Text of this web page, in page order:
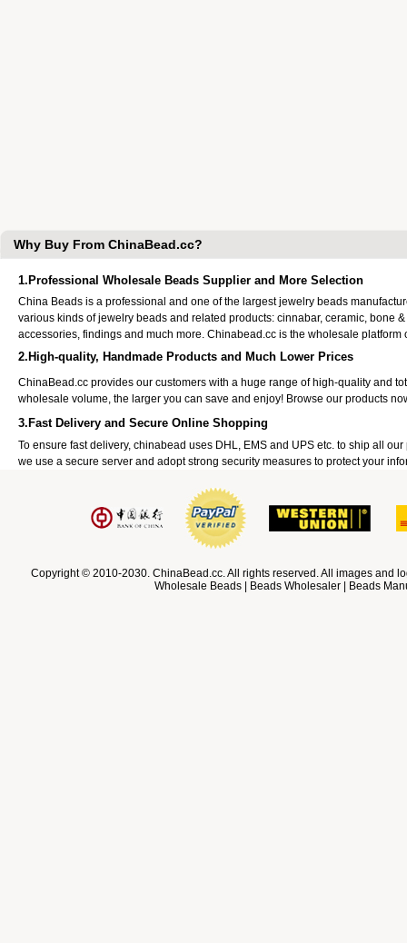
Why Buy From ChinaBead.cc?
1.Professional Wholesale Beads Supplier and More Selection
China Beads is a professional and one of the largest jewelry beads
various kinds of jewelry beads and related products: cinnabar, ceramic, bone
accessories, findings and much more. Chinabead.cc is the wholesale platform
2.High-quality, Handmade Products and Much Lower Prices
ChinaBead.cc provides our customers with a huge range of high-quality and
wholesale volume, the larger you can save and enjoy! Browse our products
3.Fast Delivery and Secure Online Shopping
To ensure fast delivery, chinabead uses DHL, EMS and UPS etc. to ship all
we use a secure server and adopt strong security measures to protect your
Copyright © 2010-2030. ChinaBead.cc. All rights reserved. All images and
Wholesale Beads | Beads Wholesaler | Beads